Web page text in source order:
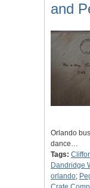
and
Orlando
dance…
Tags:
Dandridge
orlando;